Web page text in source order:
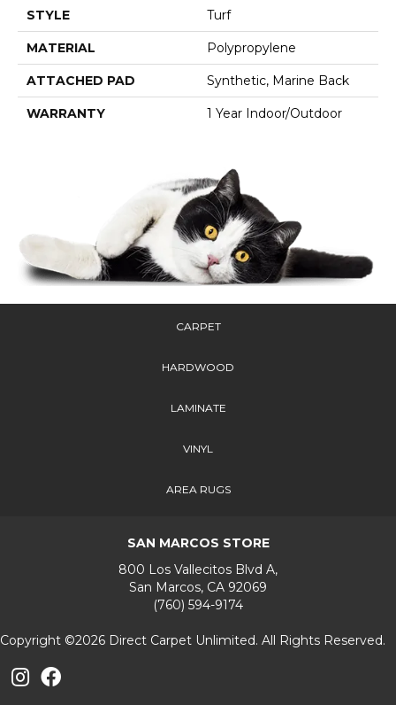
STYLE Turf
MATERIAL Polypropylene
ATTACHED PAD Synthetic, Marine Back
WARRANTY 1 Year Indoor/Outdoor
CARPET
HARDWOOD
LAMINATE
VINYL
AREA RUGS
SAN MARCOS STORE
800 Los Vallecitos Blvd A,
San Marcos, CA 92069
(760) 594-9174
Copyright ©2026 Direct Carpet Unlimited. All Rights Reserved.